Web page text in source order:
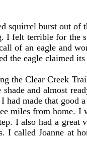
burst out of
felt terrible for the
of an eagle and
the eagle claimed
the Clear Creek
and almost
made that good
miles from home.
I also had a
called Joanne at